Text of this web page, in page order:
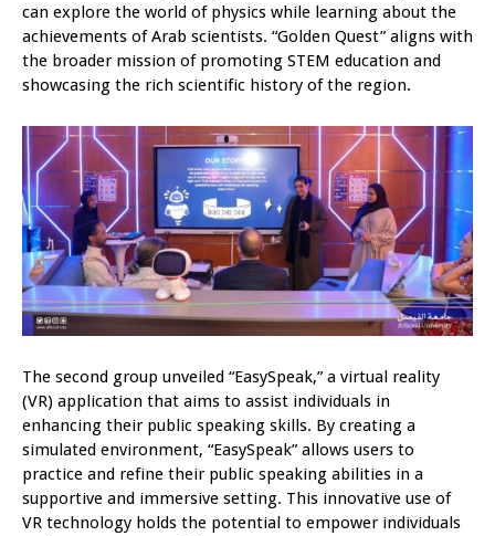
can explore the world of physics while learning about the
achievements of Arab scientists. “Golden Quest” aligns with
the broader mission of promoting STEM education and
showcasing the rich scientific history of the region.
The second group unveiled “EasySpeak,” a virtual reality
(VR) application that aims to assist individuals in
enhancing their public speaking skills. By creating a
simulated environment, “EasySpeak” allows users to
practice and refine their public speaking abilities in a
supportive and immersive setting. This innovative use of
VR technology holds the potential to empower individuals